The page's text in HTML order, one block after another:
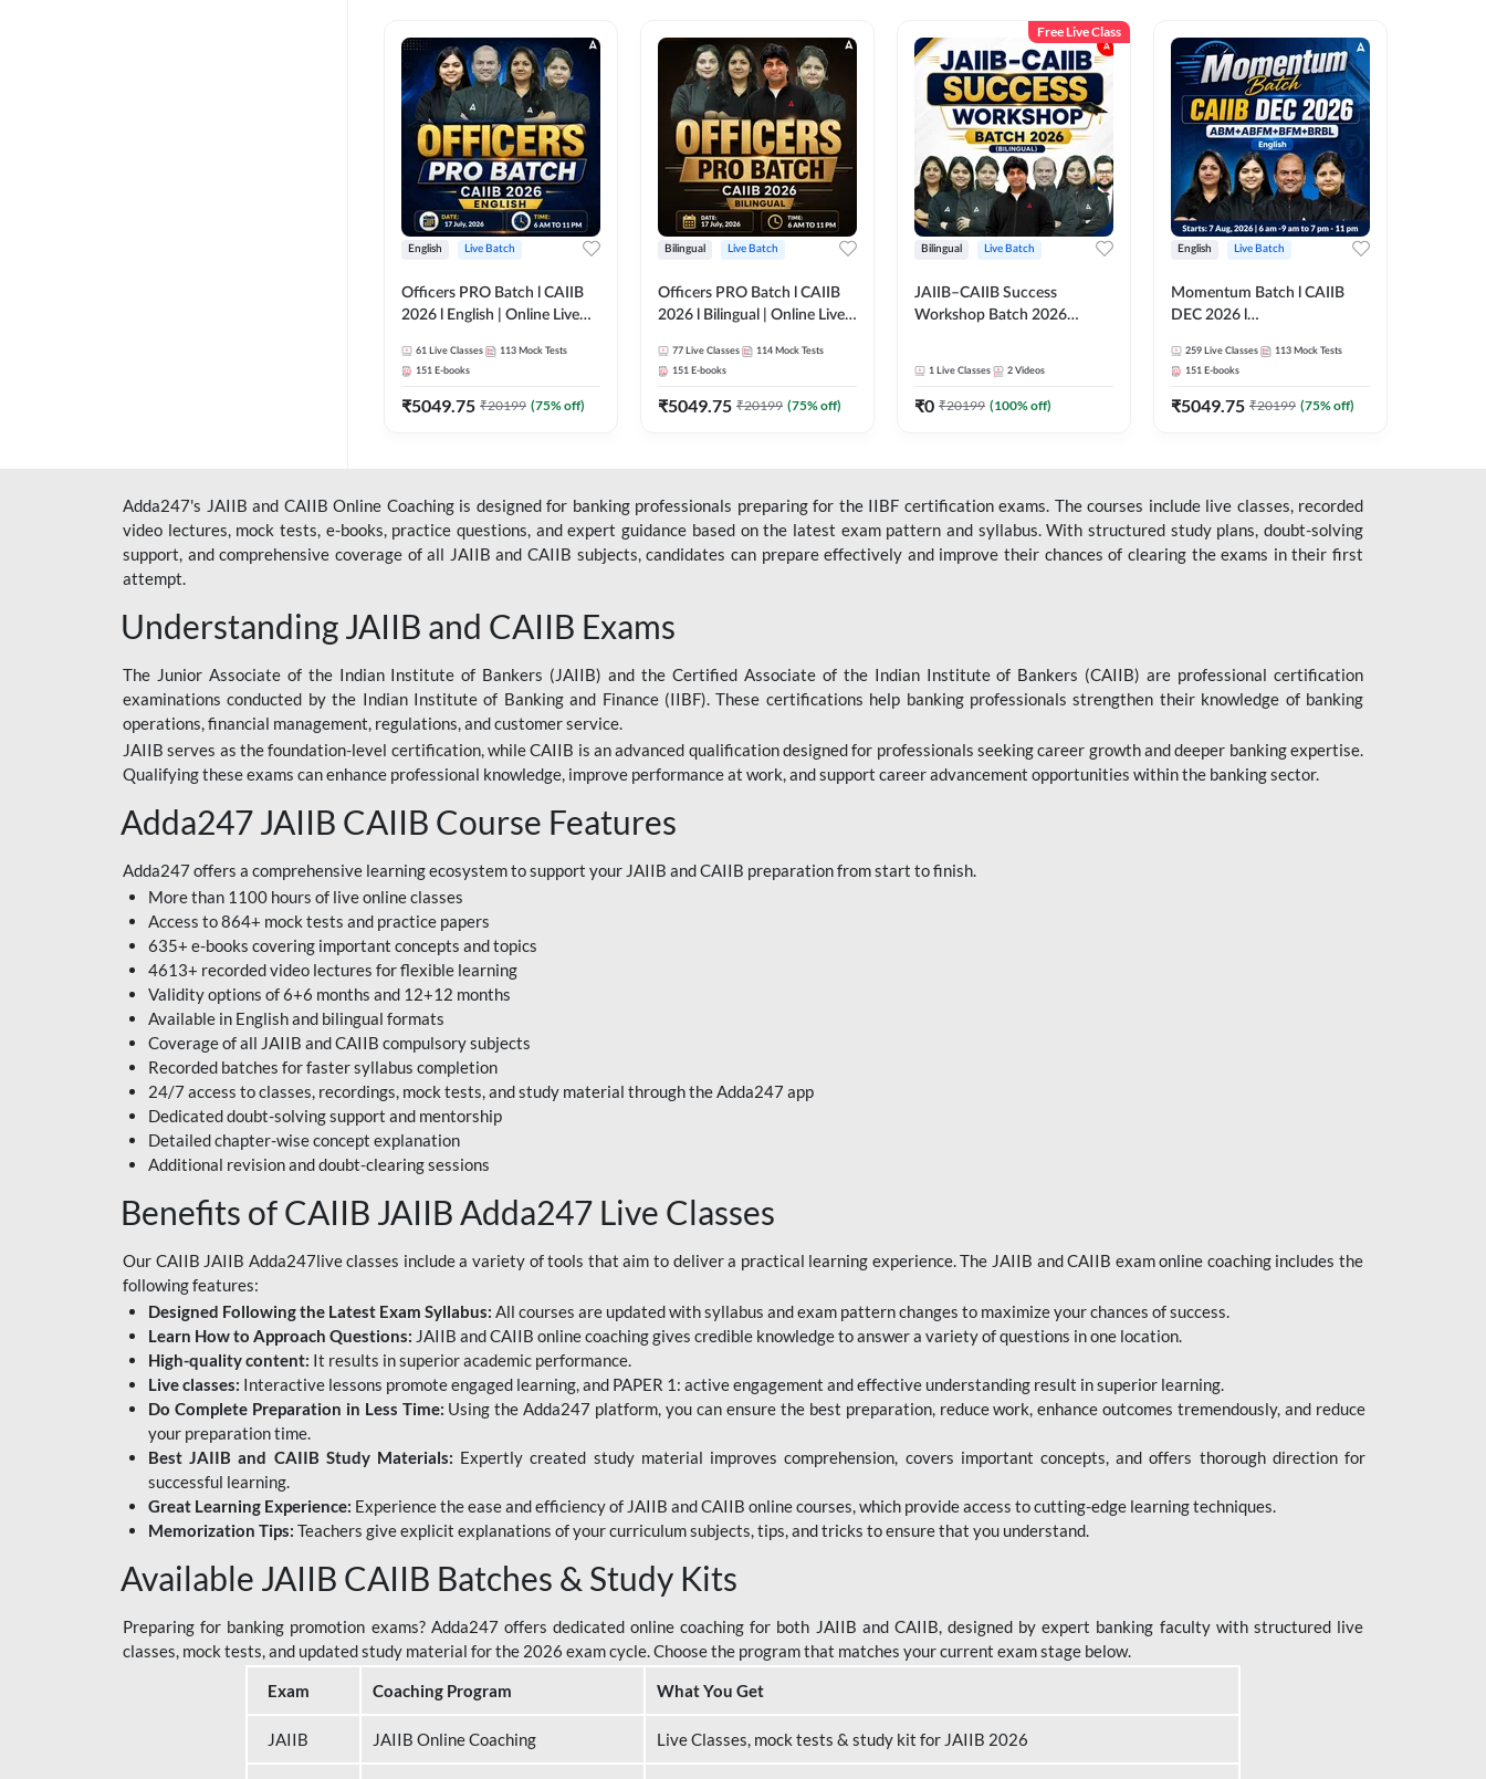
English Live Batch
Officers PRO Batch l CAIIB
2026 l English | Online Live
61 Live Classes 113 Mock Tests
151 E-books
₹5049.75 ₹20199 (75% off)
Bilingual Live Batch
Officers PRO Batch l CAIIB
2026 l Bilingual | Online Live
77 Live Classes 114 Mock Tests
151 E-books
₹5049.75 ₹20199 (75% off)
Free Live Class
Bilingual Live Batch
JAIIB–CAIIB Success
Workshop Batch 2026
1 Live Classes 2 Videos
₹0 ₹20199 (100% off)
English Live Batch
Momentum Batch l CAIIB
DEC 2026 l
English | Online Live Classes
by Adda 247
259 Live Classes 113 Mock Tests
151 E-books
₹5049.75 ₹20199 (75% off)
Adda247's JAIIB and CAIIB Online Coaching is designed for banking professionals preparing for the IIBF certification exams. The courses include live classes, recorded
video lectures, mock tests, e-books, practice questions, and expert guidance based on the latest exam pattern and syllabus. With structured study plans, doubt-solving
support, and comprehensive coverage of all JAIIB and CAIIB subjects, candidates can prepare effectively and improve their chances of clearing the exams in their first
attempt.
Understanding JAIIB and CAIIB Exams
The Junior Associate of the Indian Institute of Bankers (JAIIB) and the Certified Associate of the Indian Institute of Bankers (CAIIB) are professional certification
examinations conducted by the Indian Institute of Banking and Finance (IIBF). These certifications help banking professionals strengthen their knowledge of banking
operations, financial management, regulations, and customer service.
JAIIB serves as the foundation-level certification, while CAIIB is an advanced qualification designed for professionals seeking career growth and deeper banking expertise.
Qualifying these exams can enhance professional knowledge, improve performance at work, and support career advancement opportunities within the banking sector.
Adda247 JAIIB CAIIB Course Features
Adda247 offers a comprehensive learning ecosystem to support your JAIIB and CAIIB preparation from start to finish.
More than 1100 hours of live online classes
Access to 864+ mock tests and practice papers
635+ e-books covering important concepts and topics
4613+ recorded video lectures for flexible learning
Validity options of 6+6 months and 12+12 months
Available in English and bilingual formats
Coverage of all JAIIB and CAIIB compulsory subjects
Recorded batches for faster syllabus completion
24/7 access to classes, recordings, mock tests, and study material through the Adda247 app
Dedicated doubt-solving support and mentorship
Detailed chapter-wise concept explanation
Additional revision and doubt-clearing sessions
Benefits of CAIIB JAIIB Adda247 Live Classes
Our CAIIB JAIIB Adda247live classes include a variety of tools that aim to deliver a practical learning experience. The JAIIB and CAIIB exam online coaching includes the
following features:
Designed Following the Latest Exam Syllabus: All courses are updated with syllabus and exam pattern changes to maximize your chances of success.
Learn How to Approach Questions: JAIIB and CAIIB online coaching gives credible knowledge to answer a variety of questions in one location.
High-quality content: It results in superior academic performance.
Live classes: Interactive lessons promote engaged learning, and PAPER 1: active engagement and effective understanding result in superior learning.
Do Complete Preparation in Less Time: Using the Adda247 platform, you can ensure the best preparation, reduce work, enhance outcomes tremendously, and reduce
your preparation time.
Best JAIIB and CAIIB Study Materials: Expertly created study material improves comprehension, covers important concepts, and offers thorough direction for
successful learning.
Great Learning Experience: Experience the ease and efficiency of JAIIB and CAIIB online courses, which provide access to cutting-edge learning techniques.
Memorization Tips: Teachers give explicit explanations of your curriculum subjects, tips, and tricks to ensure that you understand.
Available JAIIB CAIIB Batches & Study Kits
Preparing for banking promotion exams? Adda247 offers dedicated online coaching for both JAIIB and CAIIB, designed by expert banking faculty with structured live
classes, mock tests, and updated study material for the 2026 exam cycle. Choose the program that matches your current exam stage below.
Exam
Coaching Program What You Get
JAIIB JAIIB Online Coaching Live Classes, mock tests & study kit for JAIIB 2026